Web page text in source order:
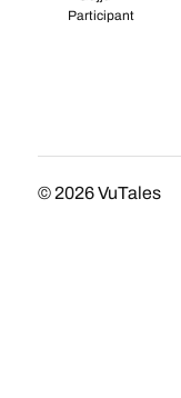
Participant
© 2026VuTales